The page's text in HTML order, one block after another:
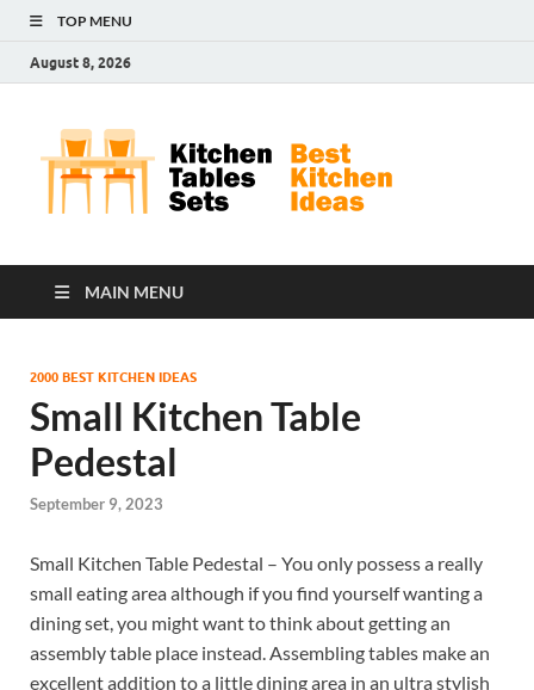
TOP MENU
August 8, 2026
MAIN MENU
2000 BEST KITCHEN IDEAS
Small Kitchen Table
Pedestal
September 9, 2023
Small Kitchen Table Pedestal – You only possess a really
small eating area although if you find yourself wanting a
dining set, you might want to think about getting an
assembly table place instead. Assembling tables make an
excellent addition to a little dining area in an ultra stylish